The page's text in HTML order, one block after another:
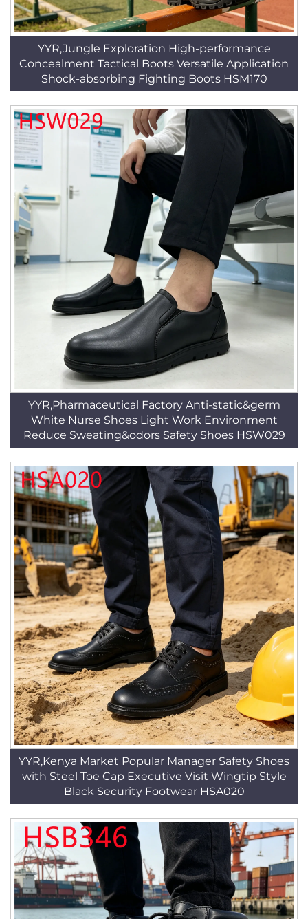
YYR,Jungle Exploration High-performance
Concealment Tactical Boots Versatile Application
Shock-absorbing Fighting Boots HSM170
YYR,Pharmaceutical Factory Anti-static&germ
White Nurse Shoes Light Work Environment
Reduce Sweating&odors Safety Shoes HSW029
YYR,Kenya Market Popular Manager Safety Shoes
with Steel Toe Cap Executive Visit Wingtip Style
Black Security Footwear HSA020